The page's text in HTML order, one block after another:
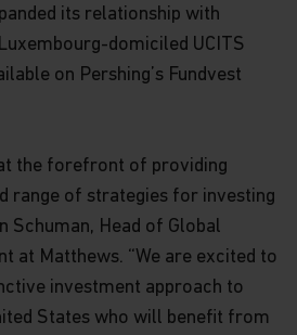
its relationship with
domiciled UCITS
on Pershing’s Fundvest
the forefront of providing
range of strategies for investing
Schuman, Head of Global
at Matthews. “We are excited to
investment approach to
States who will benefit from